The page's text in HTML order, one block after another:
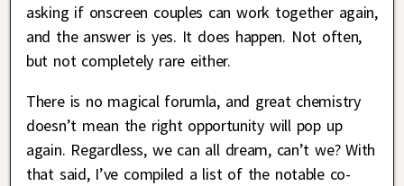
asking if onscreen couples can work together again,
and the answer is yes. It does happen. Not often,
but not completely rare either.
There is no magical forumla, and great chemistry
doesn’t mean the right opportunity will pop up
again. Regardless, we can all dream, can’t we? With
that said, I’ve compiled a list of the notable co-